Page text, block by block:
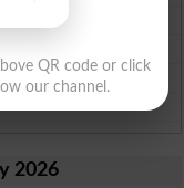
2026
QR code or click
our channel.